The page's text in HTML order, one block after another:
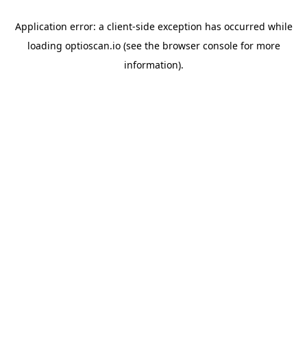
Application error: a client-side exception has occurred while
loading optioscan.io(see the browser consolefor more
information).